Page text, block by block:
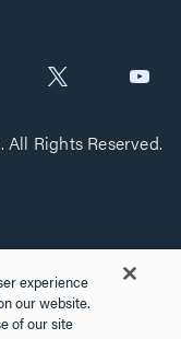
Rights Reserved.
experience
our website.
of our site